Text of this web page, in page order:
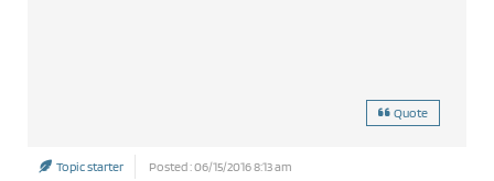
Quote
Topic starter Posted : 06/15/2016 8:13 am